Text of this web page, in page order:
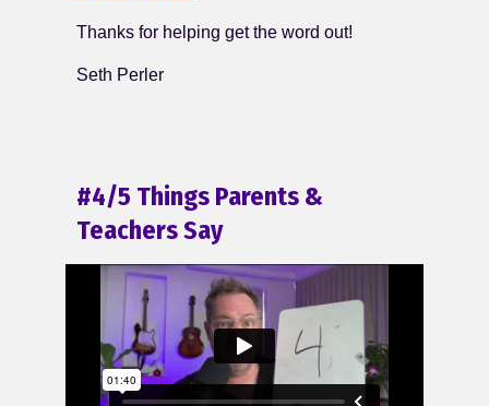
Thanks for helping get the word out!
Seth Perler
#4/5 Things Parents &
Teachers Say